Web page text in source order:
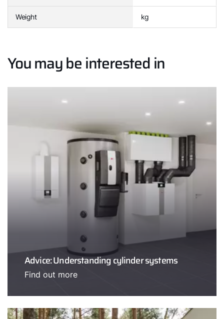
Weight kg
You may be interested in
Advice: Understanding cylinder systems
Find out more